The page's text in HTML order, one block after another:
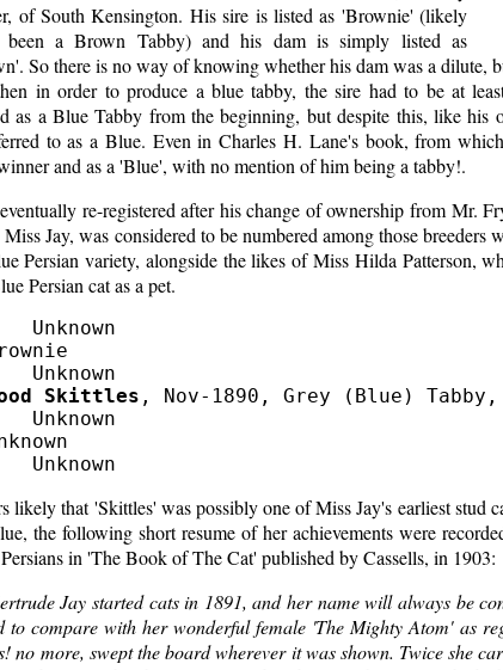
of South Kensington. His sire is listed as 'Brownie' (likely
been a Brown Tabby) and his dam is simply listed as
So there is no way of knowing whether his dam was a dilute,
in order to produce a blue tabby, the sire had to be at
as a Blue Tabby from the beginning, but despite this, like
to as a Blue. Even in Charles H. Lane's book, from
and as a 'Blue', with no mention of him being a tabby!.
re-registered after his change of ownership from Mr.
Jay, was considered to be numbered among those breeders
Persian variety, alongside the likes of Miss Hilda Patterson,
Persian cat as a pet.
Unknown
Skittles , Nov-1890, Grey (Blue) Tabby,
Unknown
likely that 'Skittles' was possibly one of Miss Jay's earliest stud
the following short resume of her achievements were
in 'The Book of The Cat' published by Cassells, in 1903:
Jay started cats in 1891, and her name will always be
to compare with her wonderful female 'The Mighty Atom' as
no more, swept the board wherever it was shown. Twice she